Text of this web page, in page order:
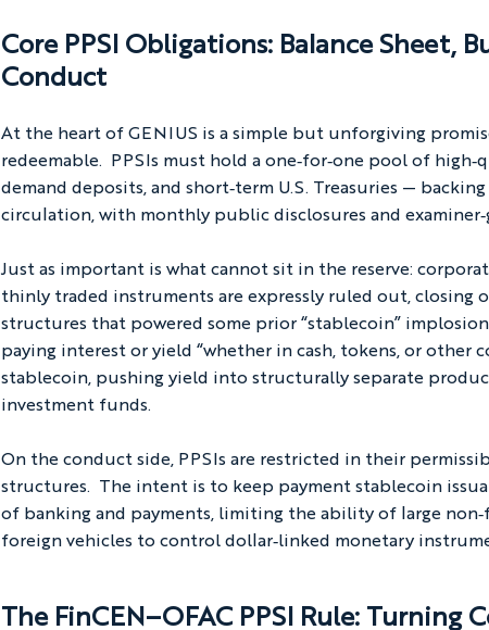
Core PPSI Obligations: Balance Sheet,
Conduct
At the heart of GENIUS is a simple but unforgiving
redeemable.  PPSIs must hold a one‑for‑one pool of
demand deposits, and short‑term U.S. Treasuries —
circulation, with monthly public disclosures and
Just as important is what cannot sit in the reserve:
thinly traded instruments are expressly ruled out, closing
structures that powered some prior “stablecoin”
paying interest or yield “whether in cash, tokens, or other
stablecoin, pushing yield into structurally separate
investment funds.
On the conduct side, PPSIs are restricted in their
structures.  The intent is to keep payment stablecoin
of banking and payments, limiting the ability of large
foreign vehicles to control dollar‑linked monetary
The FinCEN–OFAC PPSI Rule: Turning